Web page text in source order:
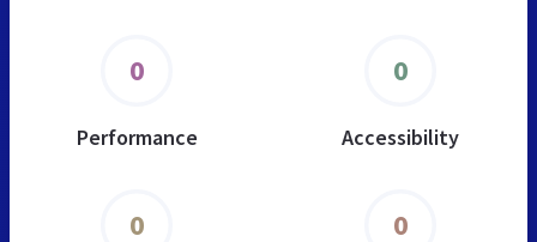
0
Performance
0
Accessibility
0 0